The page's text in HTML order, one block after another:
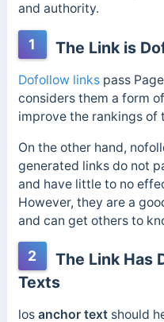
and authority.
1 The Link is
Dofollow linkspass
considers them a form
improve the rankings of
On the other hand,
generated links do not
and have little to no
However, they are a
and can get others to
2
The Link Has
Texts
los anchor textshould